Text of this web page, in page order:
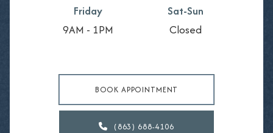
Friday
9AM - 1PM
Sat-Sun
Closed
BOOK APPOINTMENT
 (863) 688-4106